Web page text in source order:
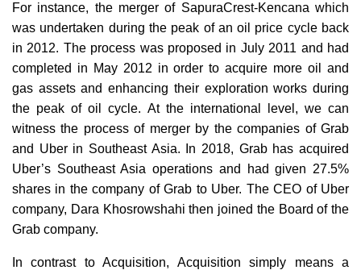
For instance, the merger of SapuraCrest-Kencana which
was undertaken during the peak of an oil price cycle back
in 2012. The process was proposed in July 2011 and had
completed in May 2012 in order to acquire more oil and
gas assets and enhancing their exploration works during
the peak of oil cycle. At the international level, we can
witness the process of merger by the companies of Grab
and Uber in Southeast Asia. In 2018, Grab has acquired
Uber’s Southeast Asia operations and had given 27.5%
shares in the company of Grab to Uber. The CEO of Uber
company, Dara Khosrowshahi then joined the Board of the
Grab company.
In contrast to Acquisition, Acquisition simply means a